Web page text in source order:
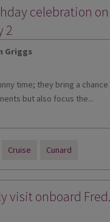
celebration on
2
Griggs
time; they bring a
but also focus the...
Cruise Cunard
visit onboard